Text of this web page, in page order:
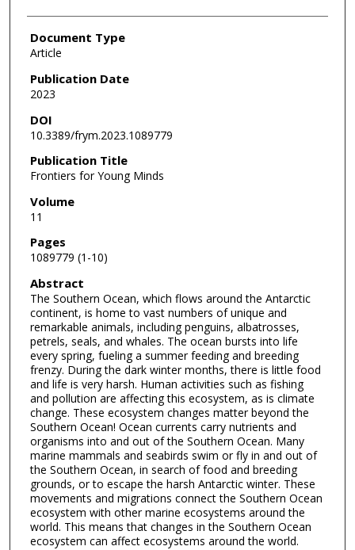
Document Type
Article
Publication Date
2023
DOI
10.3389/frym.2023.1089779
Publication Title
Frontiers for Young Minds
Volume
11
Pages
1089779 (1-10)
Abstract
The Southern Ocean, which flows around the Antarctic
continent, is home to vast numbers of unique and
remarkable animals, including penguins, albatrosses,
petrels, seals, and whales. The ocean bursts into life
every spring, fueling a summer feeding and breeding
frenzy. During the dark winter months, there is little food
and life is very harsh. Human activities such as fishing
and pollution are affecting this ecosystem, as is climate
change. These ecosystem changes matter beyond the
Southern Ocean! Ocean currents carry nutrients and
organisms into and out of the Southern Ocean. Many
marine mammals and seabirds swim or fly in and out of
the Southern Ocean, in search of food and breeding
grounds, or to escape the harsh Antarctic winter. These
movements and migrations connect the Southern Ocean
ecosystem with other marine ecosystems around the
world. This means that changes in the Southern Ocean
ecosystem can affect ecosystems around the world.